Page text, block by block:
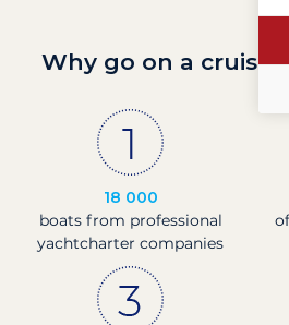
Why go on a cruise
18 000
boats from professional
yachtcharter companies